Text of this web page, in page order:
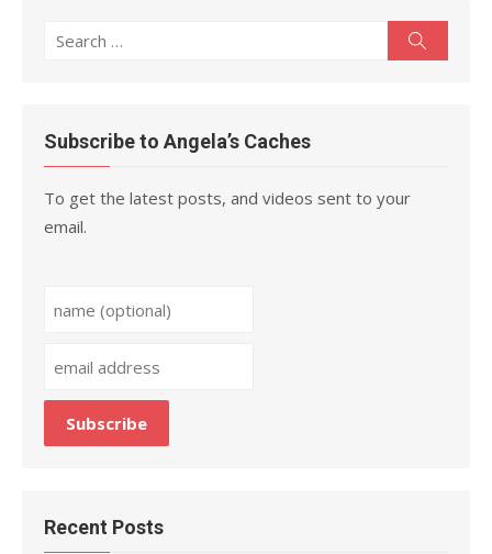
Search
Subscribe to Angela’s Caches
To get the latest posts, and videos sent to your
email.
Recent Posts